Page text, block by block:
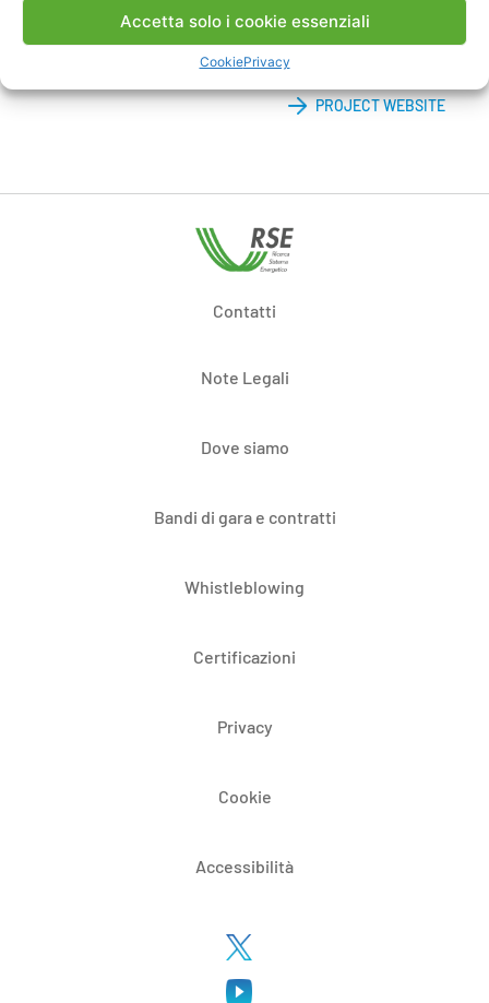
Accetta solo i cookie essenziali
CookiePrivacy
module level world-wide, thus Europe will be the
PROJECT WEBSITE
Contatti
Note Legali
Dove siamo
Bandi di gara e contratti
Whistleblowing
Certificazioni
Privacy
Cookie
Accessibilità